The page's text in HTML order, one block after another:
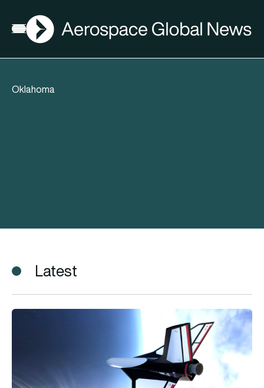
Open menu
AGN
Oklahoma
Latest
Sleek spaceplane will fly from Oklahoma by 2027: What you